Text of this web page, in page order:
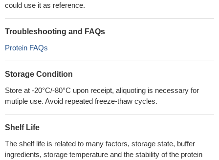
could use it as reference.
Troubleshooting and FAQs
Protein FAQs
Storage Condition
Store at -20°C/-80°C upon receipt, aliquoting is necessary for
mutiple use. Avoid repeated freeze-thaw cycles.
Shelf Life
The shelf life is related to many factors, storage state, buffer
ingredients, storage temperature and the stability of the protein